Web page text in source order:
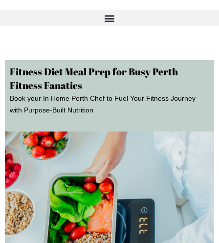
Fitness Diet Meal Prep for Busy Perth
Fitness Fanatics
Book your In Home Perth Chef to Fuel Your Fitness Journey
with Purpose-Built Nutrition